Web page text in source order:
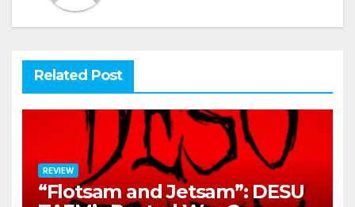
Related Post
REVIEW
“Flotsam and Jetsam”: DESU